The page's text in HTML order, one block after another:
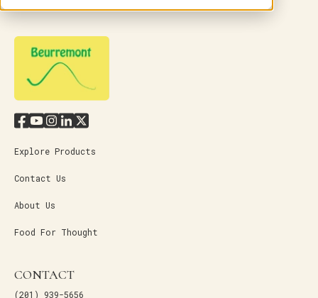
Explore Products
Contact Us
About Us
Food For Thought
CONTACT
(201) 939-5656